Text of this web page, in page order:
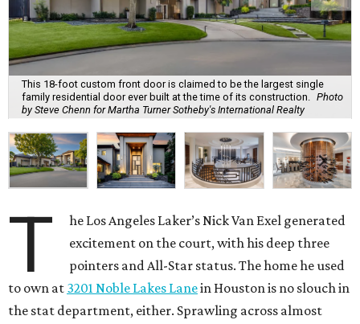
This 18-foot custom front door is claimed to be the largest single
family residential door ever built at the time of its construction. Photo
by Steve Chenn for Martha Turner Sotheby's International Realty
T
he Los Angeles Laker’s Nick Van Exel generated
excitement on the court, with his deep three
pointers and All-Star status. The home he used
to own at 3201 Noble Lakes Lanein Houston is no slouch in
the stat department, either. Sprawling across almost